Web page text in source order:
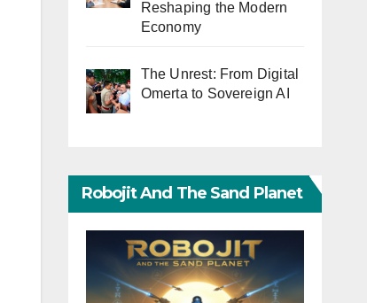
Reshaping the Modern
Economy
The Unrest: From Digital
Omerta to Sovereign AI
Robojit And The Sand Planet